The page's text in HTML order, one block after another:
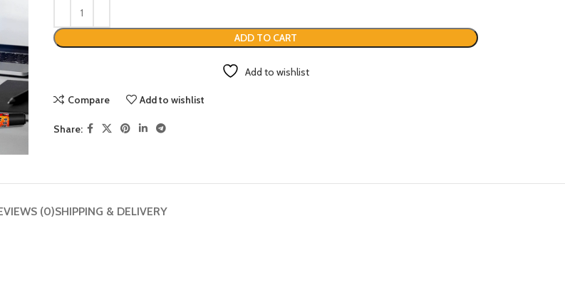
ADD TO CART
Add to wishlist
Compare Add to wishlist
Share:
(0)SHIPPING & DELIVERY